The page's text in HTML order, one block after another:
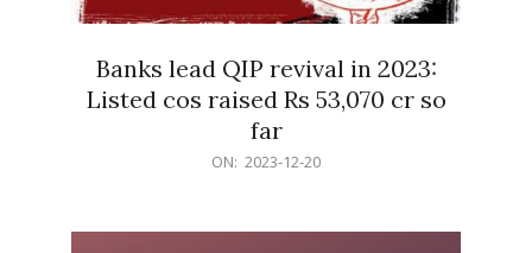
Banks lead QIP revival in 2023:
Listed cos raised Rs 53,070 cr so
far
ON: 2023-12-20